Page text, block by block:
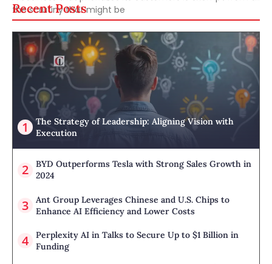
the scrutiny that might be
Recent Posts
The Strategy of Leadership: Aligning Vision with
Execution
BYD Outperforms Tesla with Strong Sales Growth in
2024
Ant Group Leverages Chinese and U.S. Chips to
Enhance AI Efficiency and Lower Costs
Perplexity AI in Talks to Secure Up to $1 Billion in
Funding